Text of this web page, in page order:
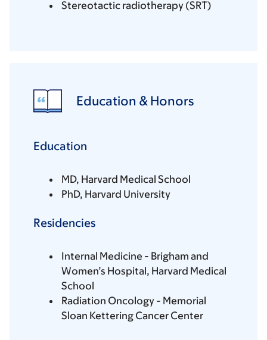
Stereotactic radiotherapy (SRT)
Education & Honors
Education
MD, Harvard Medical School
PhD, Harvard University
Residencies
Internal Medicine - Brigham and
Women’s Hospital, Harvard Medical
School
Radiation Oncology - Memorial
Sloan Kettering Cancer Center